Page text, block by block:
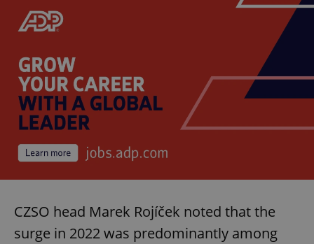
CZSO head Marek Rojíček noted that the
surge in 2022 was predominantly among